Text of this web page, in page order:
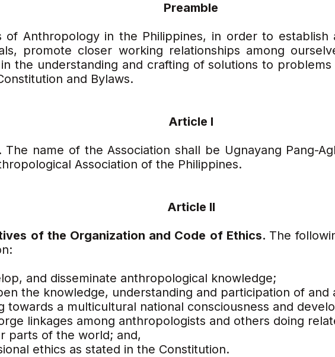
Preamble
of Anthropology in the Philippines, in order to establish
promote closer working relationships among
the understanding and crafting of solutions to
and Bylaws.
Article I
. The name of the Association shall be Ugnayang Pang-
Association of the Philippines.
Article II
of the Organization and Code of Ethics. The
and disseminate anthropological knowledge;
the knowledge, understanding and participation of and
towards a multicultural national consciousness and
linkages among anthropologists and others doing
parts of the world; and,
ethics as stated in the Constitution.